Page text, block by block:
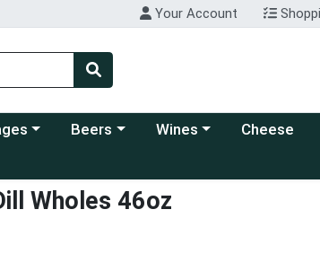
Your Account
category menuChoose a category menu
Beers Choose a category menu
Wines Cheese
Wholes 46oz